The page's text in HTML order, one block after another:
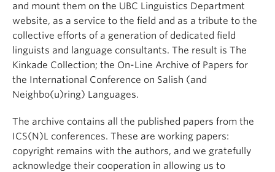
and mount them on the UBC Linguistics Department
website, as a service to the field and as a tribute to the
collective efforts of a generation of dedicated field
linguists and language consultants. The result is The
Kinkade Collection; the On-Line Archive of Papers for
the International Conference on Salish (and
Neighbo(u)ring) Languages.
The archive contains all the published papers from the
ICS(N)L conferences. These are working papers:
copyright remains with the authors, and we gratefully
acknowledge their cooperation in allowing us to